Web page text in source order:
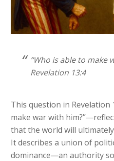
“Who is able to make
Revelation 13:4
This question in Revelation
make war with
that the world will
It describes a union of
dominance—an authority